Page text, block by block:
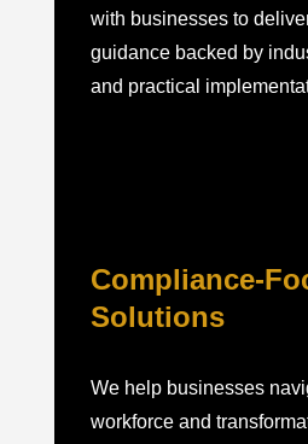
with businesses to
guidance backed by
and practical
Compliance-
Solutions
We help businesses
workforce and